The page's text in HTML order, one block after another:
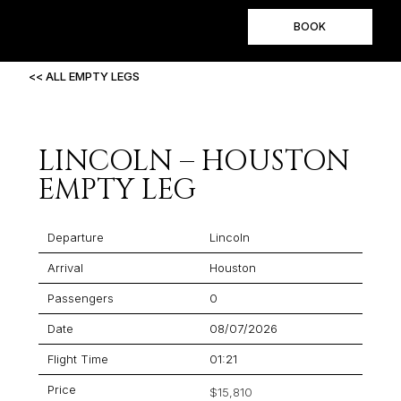
BOOK
<< ALL EMPTY LEGS
LINCOLN – HOUSTON
EMPTY LEG
Departure Lincoln
Arrival Houston
Passengers 0
Date 08/07/2026
Flight Time 01:21
Price $15,810